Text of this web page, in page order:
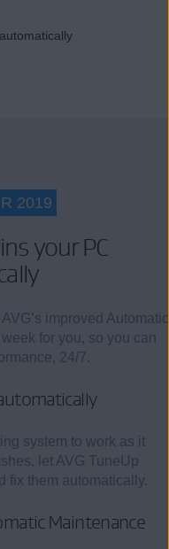
2019
your PC
improved Automatic
for you, so you can
24/7.
system to work as it
let AVG TuneUp
fix them automatically.
Maintenance